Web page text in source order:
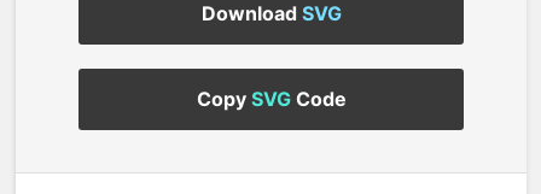
Download SVG
Copy SVGCode